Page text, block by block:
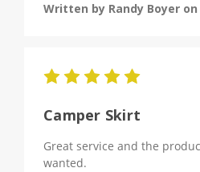
Written by Randy Boyer on
Camper Skirt
Great service and the
wanted.